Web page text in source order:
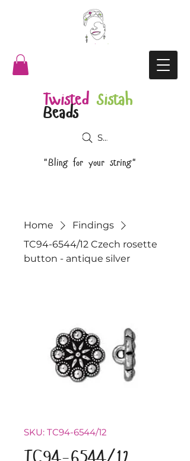
Twisted Sistah
Beads
"Bling for your string"
Search
Home
Findings
TC94-6544/12 Czech rosette
button - antique silver
SKU: TC94-6544/12